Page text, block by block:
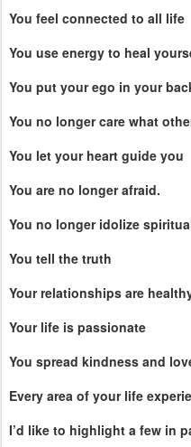
You feel connected to all life
You use energy to heal
You put your ego in your
You no longer care what
You let your heart guide you
You are no longer afraid.
You no longer idolize
You tell the truth
Your relationships are
Your life is passionate
You spread kindness and
Every area of your life
I’d like to highlight a few in